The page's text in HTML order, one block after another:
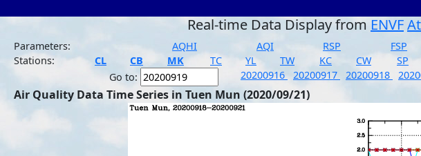
Real-time Data Display from ENVF
Parameters:
AQHI AQI RSP FSP
Stations:
CL CB MK TC YL TW KC CW SP
Go to:
20200916 20200917 20200918
Air Quality Data Time Series in Tuen Mun (2020/09/21)